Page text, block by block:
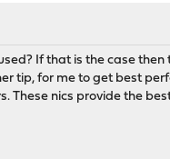
If that is the case then
tip, for me to get best
These nics provide the